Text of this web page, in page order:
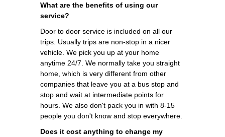
What are the benefits of using our
service?
Door to door service is included on all our
trips. Usually trips are non-stop in a nicer
vehicle. We pick you up at your home
anytime 24/7. We normally take you straight
home, which is very different from other
companies that leave you at a bus stop and
stop and wait at intermediate points for
hours. We also don't pack you in with 8-15
people you don't know and stop everywhere.
Does it cost anything to change my